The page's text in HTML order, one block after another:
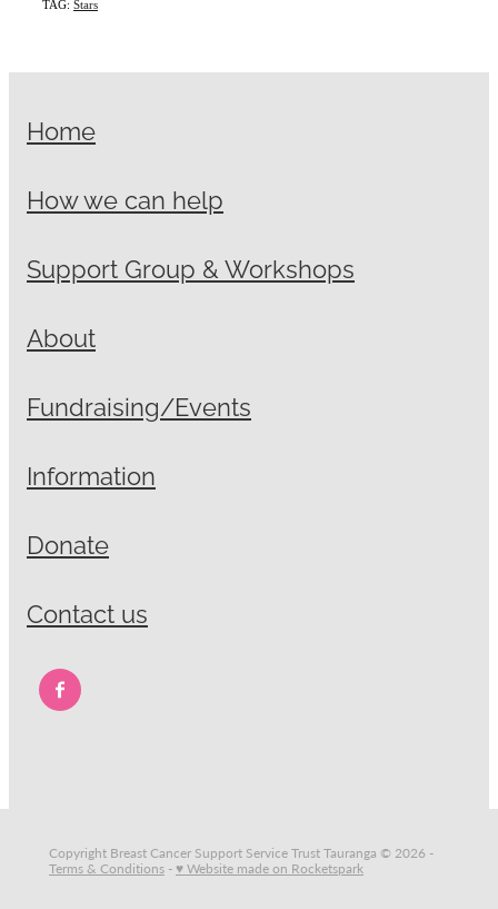
TAG: Stars
Home
How we can help
Support Group & Workshops
About
Fundraising/Events
Information
Donate
Contact us
Copyright Breast Cancer Support Service Trust Tauranga © 2026 -
Terms & Conditions -♥ Website made on Rocketspark